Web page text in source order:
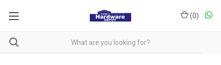
(0)